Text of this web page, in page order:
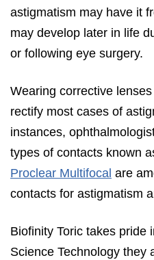
astigmatism may have it
may develop later in life
or following eye surgery.
Wearing corrective
rectify most cases of
instances,
types of contacts known
Proclear Multifocal are
contacts for astigmatism
Biofinity Toric takes pride
Science Technology they